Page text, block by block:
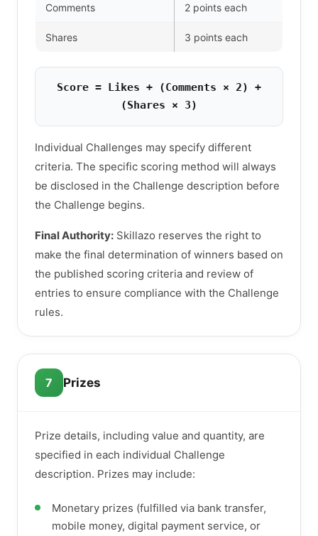
Comments 2 points each
Shares 3 points each
Score = Likes + (Comments × 2) +
(Shares × 3)
Individual Challenges may specify different
criteria. The specific scoring method will always
be disclosed in the Challenge description before
the Challenge begins.
Final Authority: Skillazo reserves the right to
make the final determination of winners based on
the published scoring criteria and review of
entries to ensure compliance with the Challenge
rules.
7 Prizes
Prize details, including value and quantity, are
specified in each individual Challenge
description. Prizes may include:
Monetary prizes (fulfilled via bank transfer,
mobile money, digital payment service, or